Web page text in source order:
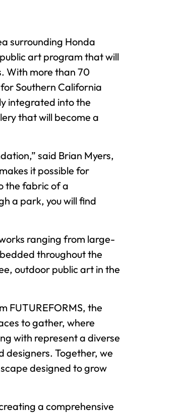
surrounding Honda
art program that will
With more than 70
Southern California
integrated into the
that will become a
said Brian Myers,
it possible for
the fabric of a
a park, you will find
ranging from large-
throughout the
outdoor public art in the
FUTUREFORMS, the
to gather, where
with represent a diverse
designers. Together, we
designed to grow
a comprehensive